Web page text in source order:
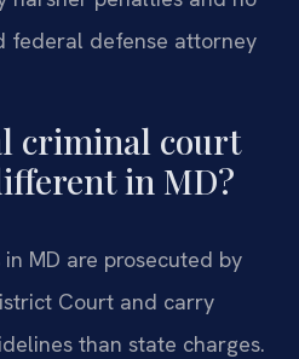
federal defense attorney
criminal court
in MD?
MD are prosecuted by
Court and carry
than state charges.